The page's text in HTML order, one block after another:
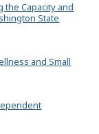
the Capacity and
State
and Small